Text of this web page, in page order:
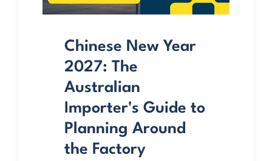
Chinese New Year
2027: The
Australian
Importer's Guide to
Planning Around
the Factory